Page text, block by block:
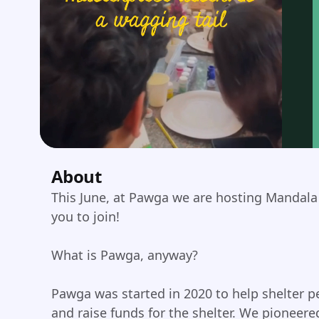
About
This June, at Pawga we are hosting
you to join!
What is Pawga, anyway?
Pawga was started in 2020 to help shelter
and raise funds for the shelter. We